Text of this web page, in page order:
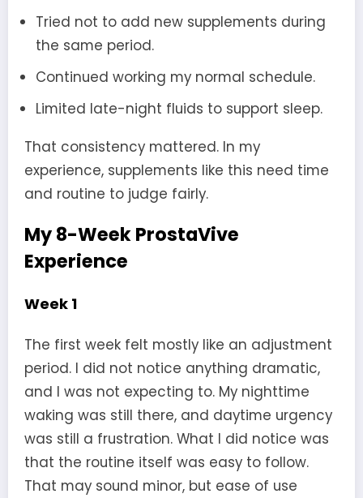
Tried not to add new supplements during
the same period.
Continued working my normal schedule.
Limited late-night fluids to support sleep.
That consistency mattered. In my
experience, supplements like this need time
and routine to judge fairly.
My 8-Week ProstaVive
Experience
Week 1
The first week felt mostly like an adjustment
period. I did not notice anything dramatic,
and I was not expecting to. My nighttime
waking was still there, and daytime urgency
was still a frustration. What I did notice was
that the routine itself was easy to follow.
That may sound minor, but ease of use